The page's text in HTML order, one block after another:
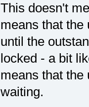
This doesn't
means that the
until the
locked - a bit
means that the
waiting.